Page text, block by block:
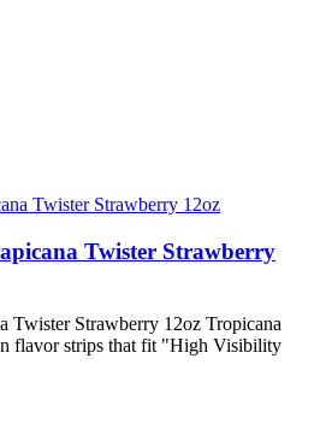
Twister Strawberry
Twister Strawberry 12oz Tropicana
flavor strips that fit "High Visibility